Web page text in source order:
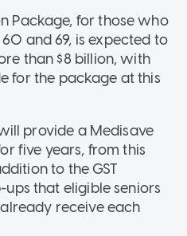
Package, for those who
and 69, is expected to
than $8 billion, with
for the package at this
provide a Medisave
five years, from this
to the GST
that eligible seniors
receive each